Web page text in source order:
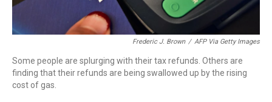
Frederic J. Brown / AFP Via Getty Images
Some people are splurging with their tax refunds. Others are
finding that their refunds are being swallowed up by the rising
cost of gas.